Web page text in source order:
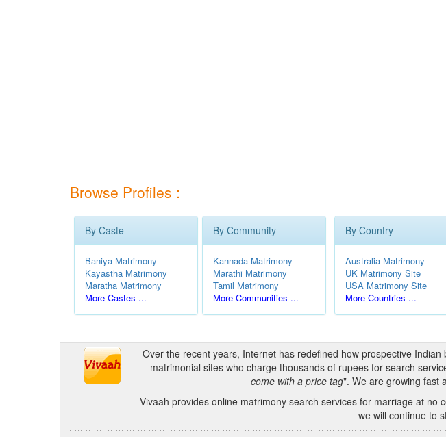
Browse Profiles :
By Caste
Baniya Matrimony
Kayastha Matrimony
Maratha Matrimony
More Castes ...
By Community
Kannada Matrimony
Marathi Matrimony
Tamil Matrimony
More Communities ...
By Country
Australia Matrimony
UK Matrimony Site
USA Matrimony Site
More Countries ...
Over the recent years, Internet has redefined how prospective
matrimonial sites who charge thousands of rupees for search
come with a price tag". We are growing fast
Vivaah provides online matrimony search services for marriage at no
we will continue to